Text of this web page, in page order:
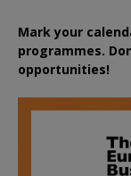
Mark your
programmes.
opportunities!